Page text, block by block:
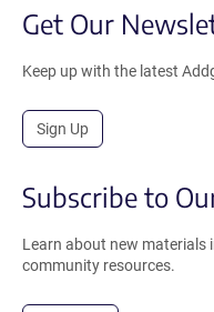
Get Our
Keep up with the latest
Sign Up
Subscribe to
Learn about new materials
community resources.